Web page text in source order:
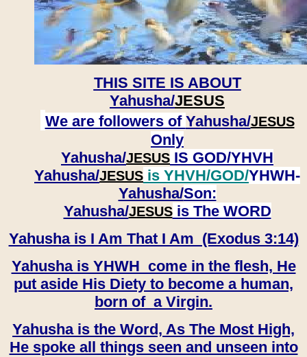
THIS SITE IS ABOUT
Yahusha/JESUS
We are followers of Yahusha/JESUS
Only
Yahusha/JESUS IS GOD/YHVH
Yahusha/JESUS is YHVH/GOD/YHWH-
Yahusha/Son:
​​​​​​​Yahusha/JESUSis The WORD
Yahusha is I Am That I Am (Exodus 3:14)
Yahusha is YHWH come in the flesh, He
put aside His Diety to become a human,
born of a Virgin.
Yahusha is the Word, As The Most High,
He spoke all things seen and unseen into